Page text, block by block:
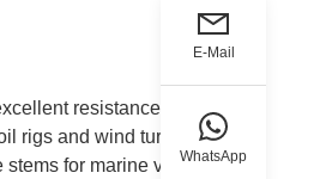
resistance to
rigs and wind turbines.
for marine vessels. In
E-Mail
WhatsApp